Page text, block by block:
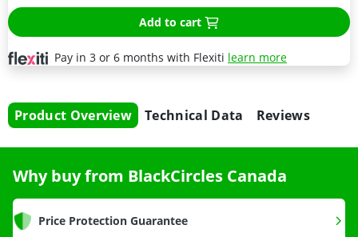
Add to cart
Pay in 3 or 6 months with Flexiti learn more
Product Overview Technical Data Reviews
Why buy from BlackCircles Canada
Price Protection Guarantee